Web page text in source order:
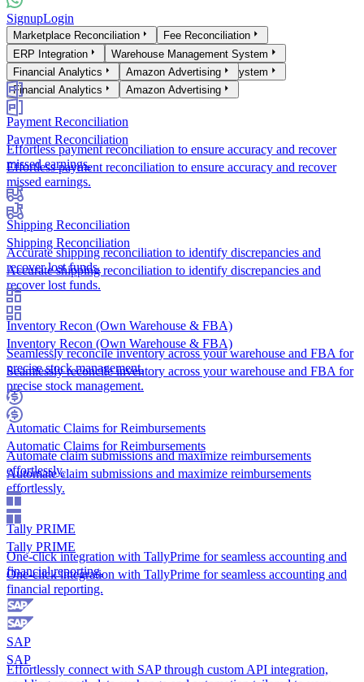
SignupLogin
Products
Marketplace Reconciliation
Fee Reconciliation
ERP Integration
Warehouse Management System
Financial Analytics
Amazon Advertising
Payment Reconciliation
Effortless payment reconciliation to ensure accuracy and recover
missed earnings.
Shipping Reconciliation
Accurate shipping reconciliation to identify discrepancies and
recover lost funds.
Inventory Recon (Own Warehouse & FBA)
Seamlessly reconcile inventory across your warehouse and FBA for
precise stock management.
Automatic Claims for Reimbursements
Automate claim submissions and maximize reimbursements
effortlessly.
Tally PRIME
One-click integration with TallyPrime for seamless accounting and
financial reporting.
SAP
Marketplace Reconciliation
Fee Reconciliation
ERP Integration
Warehouse Management System
Financial Analytics
Amazon Advertising
Payment Reconciliation
Effortless payment reconciliation to ensure accuracy and recover
missed earnings.
Shipping Reconciliation
Accurate shipping reconciliation to identify discrepancies and
recover lost funds.
Inventory Recon (Own Warehouse & FBA)
Seamlessly reconcile inventory across your warehouse and FBA for
precise stock management.
Automatic Claims for Reimbursements
Automate claim submissions and maximize reimbursements
effortlessly.
Tally PRIME
One-click integration with TallyPrime for seamless accounting and
financial reporting.
SAP
Effortlessly connect with SAP through custom API integration,